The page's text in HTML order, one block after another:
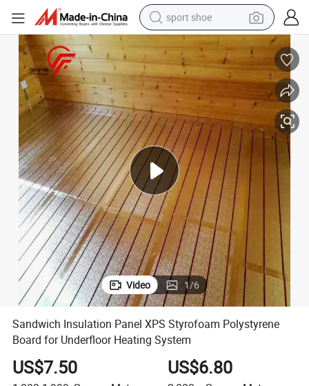
sport shoe
shoulder bag
smart phone
tshirt
running shoe
electric scooter
tote bag
Video 1/6
Sandwich Insulation Panel XPS Styrofoam Polystyrene
Board for Underfloor Heating System
US$7.50 US$6.80